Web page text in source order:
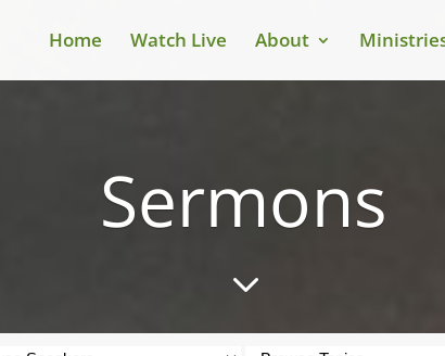
Home Watch Live About
Sermons
3